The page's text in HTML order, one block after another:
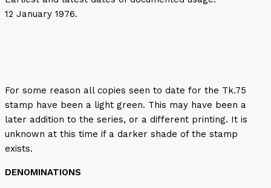
12 January 1976.
For some reason all copies seen to date for the Tk.75
stamp have been a light green. This may have been a
later addition to the series, or a different printing. It is
unknown at this time if a darker shade of the stamp
exists.
DENOMINATIONS